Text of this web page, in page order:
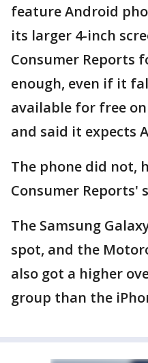
feature Android
its larger 4-inch
Consumer Reports
enough, even if it
available for free
and said it expects
The phone did not,
Consumer Reports'
The Samsung
spot, and the
also got a higher
group than the